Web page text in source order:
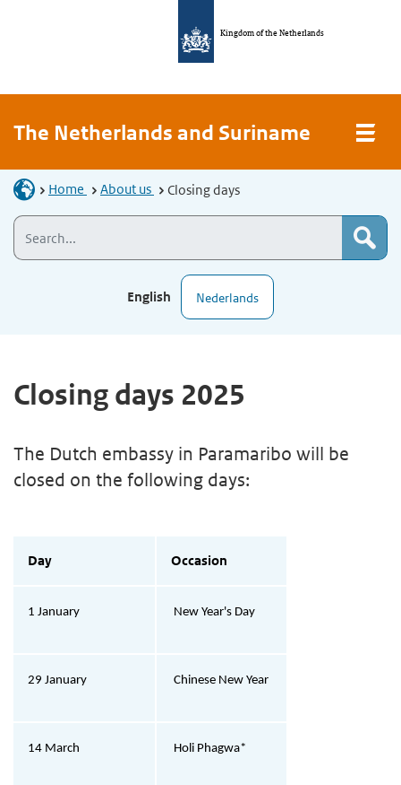
Kingdom of the Netherlands
The Netherlands and Suriname
Home About us Closing days
English Nederlands
Closing days 2025
The Dutch embassy in Paramaribo will be
closed on the following days:
Day Occasion
1 January New Year's Day
29 January Chinese New Year
14 March Holi Phagwa*